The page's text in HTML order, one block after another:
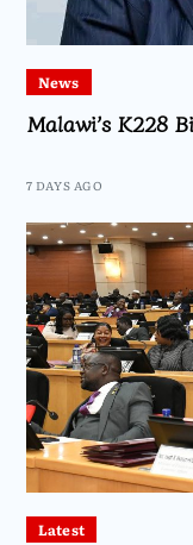
News
Malawi’s K228
7 DAYS AGO
Latest